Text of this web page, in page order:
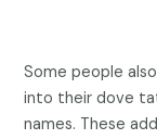
Some people
into their dove
names. These